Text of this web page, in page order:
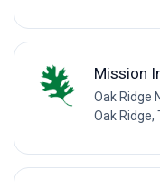
Mission
Oak Ridge
Oak Ridge,